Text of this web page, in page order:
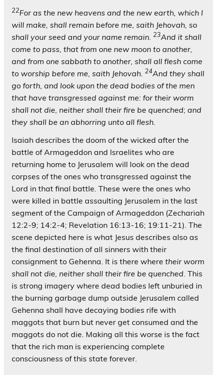
22For as the new heavens and the new earth, which I
will make, shall remain before me, saith Jehovah, so
shall your seed and your name remain. 23And it shall
come to pass, that from one new moon to another,
and from one sabbath to another, shall all flesh come
to worship before me, saith Jehovah. 24And they shall
go forth, and look upon the dead bodies of the men
that have transgressed against me: for their worm
shall not die, neither shall their fire be quenched; and
they shall be an abhorring unto all flesh.
Isaiah describes the doom of the wicked after the
battle of Armageddon and Israelites who are
returning home to Jerusalem will look on the dead
corpses of the ones who transgressed against the
Lord in that final battle. These were the ones who
were killed in battle assaulting Jerusalem in the last
segment of the Campaign of Armageddon (Zechariah
12:2-9; 14:2-4; Revelation 16:13-16; 19:11-21). The
scene depicted here is what Jesus describes also as
the final destination of all sinners with their
consignment to Gehenna. It is there where their worm
shall not die, neither shall their fire be quenched. This
is strong imagery where dead bodies left unburied in
the burning garbage dump outside Jerusalem called
Gehenna shall have decaying bodies rife with
maggots that burn but never get consumed and the
maggots do not die. Making all this worse is the fact
that the rich man is experiencing complete
consciousness of this state forever.